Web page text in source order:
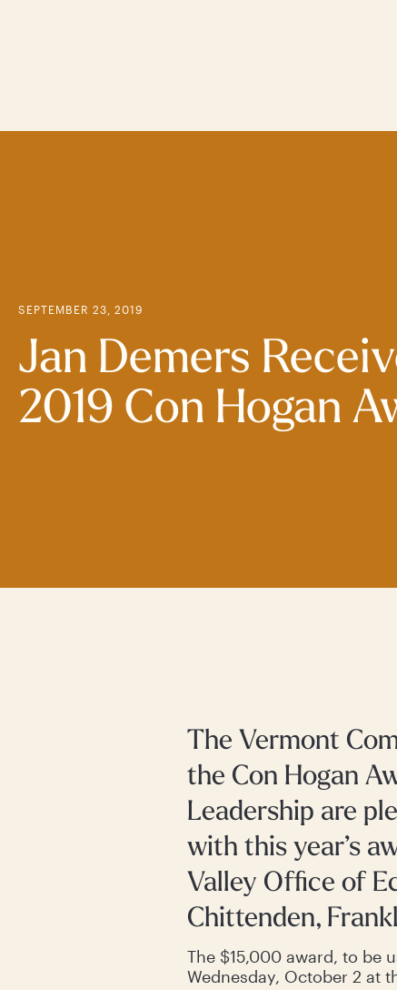
SEPTEMBER 23, 2019
Jan Demers
2019 Con Hogan
The Vermont
the Con Hogan
Leadership are
with this year’s
Valley Office of
Chittenden,
The $15,000 award, to be
Wednesday, October 2 at